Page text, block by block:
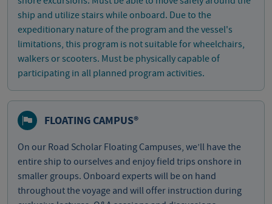
ship and utilize stairs while onboard. Due to the
expeditionary nature of the program and the vessel's
limitations, this program is not suitable for wheelchairs,
walkers or scooters. Must be physically capable of
participating in all planned program activities.
FLOATING CAMPUS®
On our Road Scholar Floating Campuses, we’ll have the
entire ship to ourselves and enjoy field trips onshore in
smaller groups. Onboard experts will be on hand
throughout the voyage and will offer instruction during